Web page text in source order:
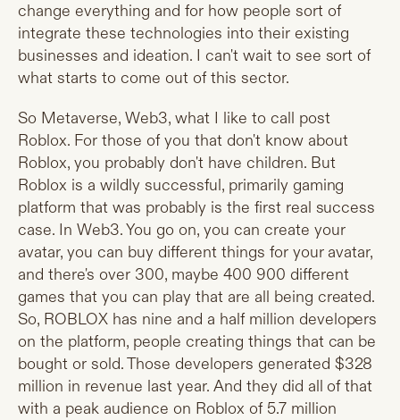
change everything and for how people sort of
integrate these technologies into their existing
businesses and ideation. I can't wait to see sort of
what starts to come out of this sector.
So Metaverse, Web3, what I like to call post
Roblox. For those of you that don't know about
Roblox, you probably don't have children. But
Roblox is a wildly successful, primarily gaming
platform that was probably is the first real success
case. In Web3. You go on, you can create your
avatar, you can buy different things for your avatar,
and there's over 300, maybe 400 900 different
games that you can play that are all being created.
So, ROBLOX has nine and a half million developers
on the platform, people creating things that can be
bought or sold. Those developers generated $328
million in revenue last year. And they did all of that
with a peak audience on Roblox of 5.7 million